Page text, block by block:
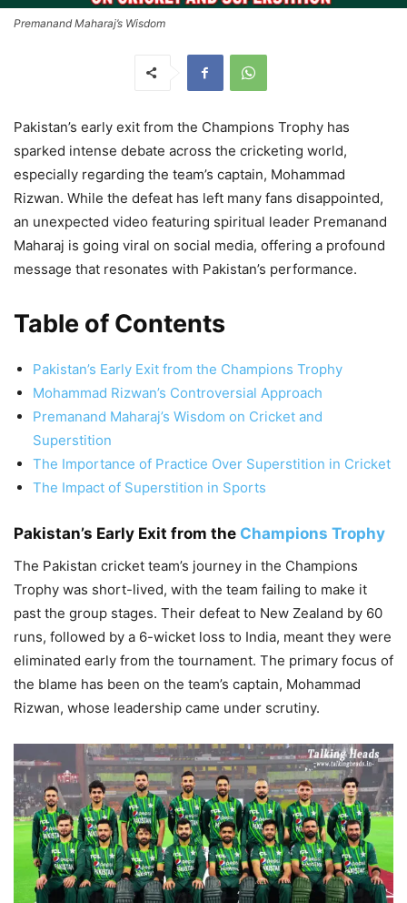
Premanand Maharaj’s Wisdom
Pakistan’s early exit from the Champions Trophy has
sparked intense debate across the cricketing world,
especially regarding the team’s captain, Mohammad
Rizwan. While the defeat has left many fans disappointed,
an unexpected video featuring spiritual leader Premanand
Maharaj is going viral on social media, offering a profound
message that resonates with Pakistan’s performance.
Table of Contents
Pakistan’s Early Exit from the Champions Trophy
Mohammad Rizwan’s Controversial Approach
Premanand Maharaj’s Wisdom on Cricket and
Superstition
The Importance of Practice Over Superstition in Cricket
The Impact of Superstition in Sports
Pakistan’s Early Exit from the Champions Trophy
The Pakistan cricket team’s journey in the Champions
Trophy was short-lived, with the team failing to make it
past the group stages. Their defeat to New Zealand by 60
runs, followed by a 6-wicket loss to India, meant they were
eliminated early from the tournament. The primary focus of
the blame has been on the team’s captain, Mohammad
Rizwan, whose leadership came under scrutiny.